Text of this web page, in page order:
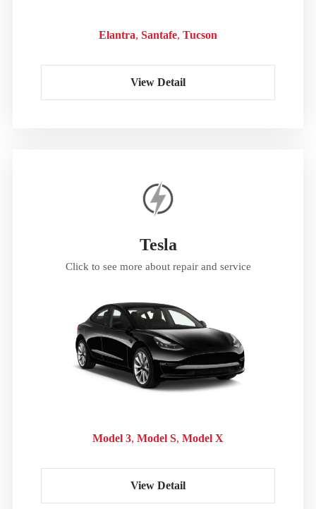
Elantra Santafe Tucson
View Detail
Tesla
Click to see more about repair and service
Model 3 Model S Model X
View Detail